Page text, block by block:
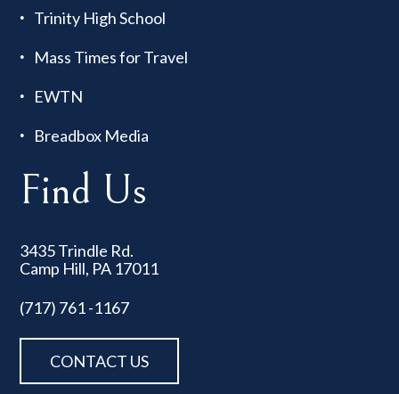
Trinity High School
Mass Times for Travel
EWTN
Breadbox Media
Find Us
3435 Trindle Rd.
Camp Hill, PA 17011
(717) 761 -1167
CONTACT US